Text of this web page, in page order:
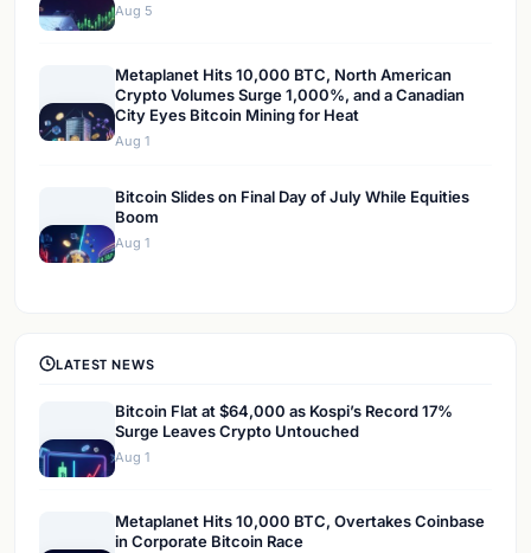
Aug 5
Metaplanet Hits 10,000 BTC, North American
Crypto Volumes Surge 1,000%, and a Canadian
City Eyes Bitcoin Mining for Heat
Aug 1
Bitcoin Slides on Final Day of July While Equities
Boom
Aug 1
LATEST NEWS
Bitcoin Flat at $64,000 as Kospi’s Record 17%
Surge Leaves Crypto Untouched
Aug 1
Metaplanet Hits 10,000 BTC, Overtakes Coinbase
in Corporate Bitcoin Race